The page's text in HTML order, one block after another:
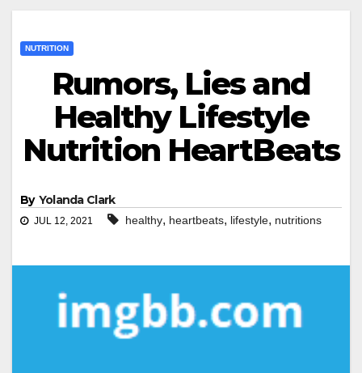
NUTRITION
Rumors, Lies and
Healthy Lifestyle
Nutrition HeartBeats
By Yolanda Clark
JUL 12, 2021 healthy, heartbeats, lifestyle, nutritions